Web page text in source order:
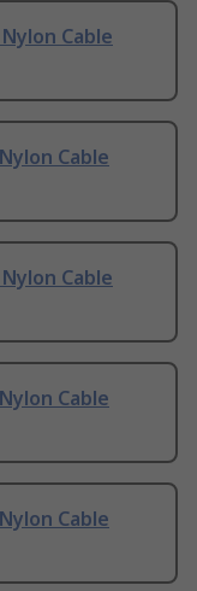
Cable
Cable
Cable
Cable
Cable